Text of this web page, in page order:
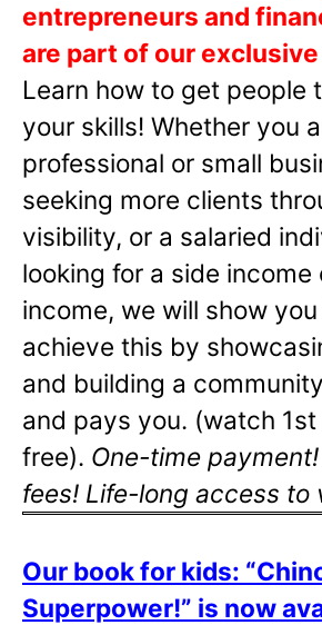
entrepreneurs and
are part of our
Learn how to get people
your skills! Whether you
professional or small
seeking more clients
visibility, or a salaried
looking for a side income
income, we will show
achieve this by
and building a
and pays you. (watch
free). One-time
fees! Life-long access to
Our book for kids:
Superpower!” is now